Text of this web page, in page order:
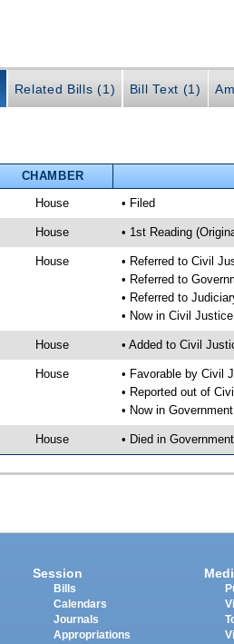
Related Bills (1) Bill Text (1)
CHAMBER
House • Filed
House • 1st Reading
House
• Referred to Civil
• Referred to
• Referred to
• Now in Civil
House • Added to Civil
House
• Favorable by Civil
• Reported out of
• Now in
House • Died in
Session
Bills
Calendars
Journals
Appropriations